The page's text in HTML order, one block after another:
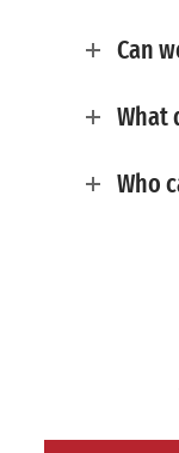
Can
What
Who